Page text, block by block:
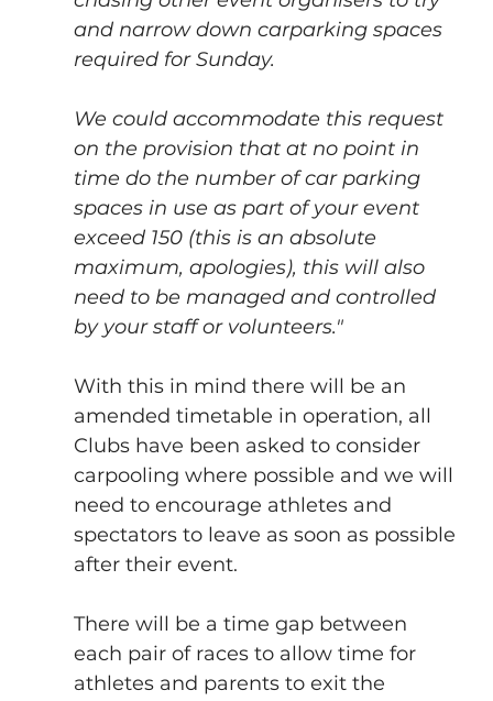
and narrow down carparking spaces
required for Sunday.
We could accommodate this request
on the provision that at no point in
time do the number of car parking
spaces in use as part of your event
exceed 150 (this is an absolute
maximum, apologies), this will also
need to be managed and controlled
by your staff or volunteers."
With this in mind there will be an
amended timetable in operation, all
Clubs have been asked to consider
carpooling where possible and we will
need to encourage athletes and
spectators to leave as soon as possible
after their event.
There will be a time gap between
each pair of races to allow time for
athletes and parents to exit the